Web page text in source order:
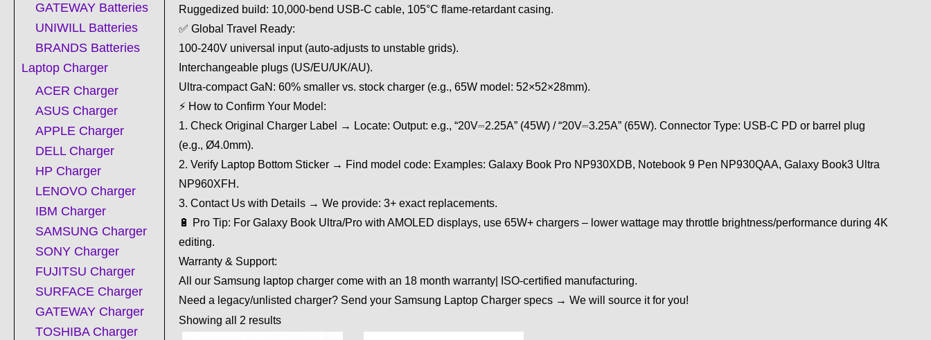
GATEWAY Batteries
UNIWILL Batteries
BRANDS Batteries
Laptop Charger
ACER Charger
ASUS Charger
APPLE Charger
DELL Charger
HP Charger
LENOVO Charger
IBM Charger
SAMSUNG Charger
SONY Charger
FUJITSU Charger
SURFACE Charger
GATEWAY Charger
TOSHIBA Charger
Ruggedized build: 10,000-bend USB-C cable, 105°C flame-retardant casing.
✅ Global Travel Ready:
100-240V universal input (auto-adjusts to unstable grids).
Interchangeable plugs (US/EU/UK/AU).
Ultra-compact GaN: 60% smaller vs. stock charger (e.g., 65W model: 52×52×28mm).
⚡ How to Confirm Your Model:
1. Check Original Charger Label → Locate: Output: e.g., “20V⎓2.25A” (45W) / “20V⎓3.25A” (65W). Connector Type: USB-C PD or barrel plug
(e.g., Ø4.0mm).
2. Verify Laptop Bottom Sticker → Find model code: Examples: Galaxy Book Pro NP930XDB, Notebook 9 Pen NP930QAA, Galaxy Book3 Ultra
NP960XFH.
3. Contact Us with Details → We provide: 3+ exact replacements.
🔋 Pro Tip: For Galaxy Book Ultra/Pro with AMOLED displays, use 65W+ chargers – lower wattage may throttle brightness/performance during 4K
editing.
Warranty & Support:
All our Samsung laptop charger come with an 18 month warranty| ISO-certified manufacturing.
Need a legacy/unlisted charger? Send your Samsung Laptop Charger specs → We will source it for you!
Showing all 2 results